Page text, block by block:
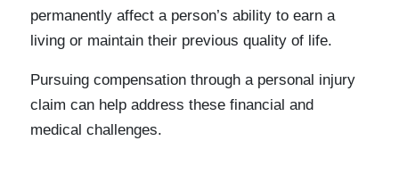
permanently affect a person’s ability to earn a
living or maintain their previous quality of life.
Pursuing compensation through a personal injury
claim can help address these financial and
medical challenges.